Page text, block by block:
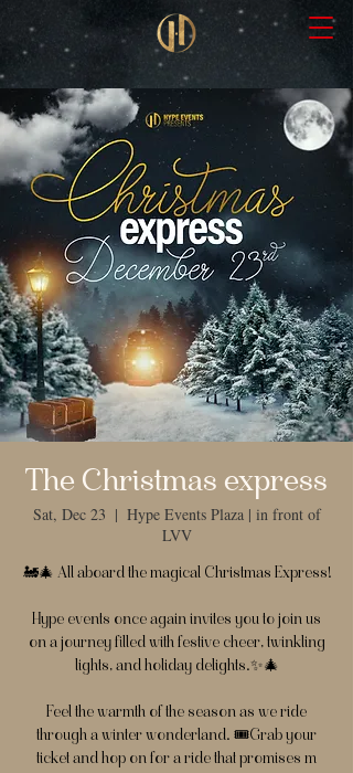
The Christmas express
Sat, Dec 23
  |
Hype Events Plaza | in front of
LVV
🚂🎄 All aboard the magical Christmas Express!
Hype events once again invites you to join us
on a journey filled with festive cheer, twinkling
lights, and holiday delights.✨🎄
Feel the warmth of the season as we ride
through a winter wonderland. 🎟️Grab your
ticket and hop on for a ride that promises m